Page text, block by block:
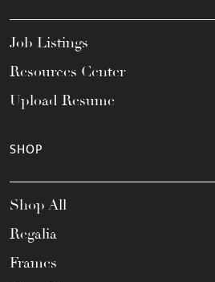
Job Listings
Resources Center
Upload Resume
SHOP
Shop All
Regalia
Frames